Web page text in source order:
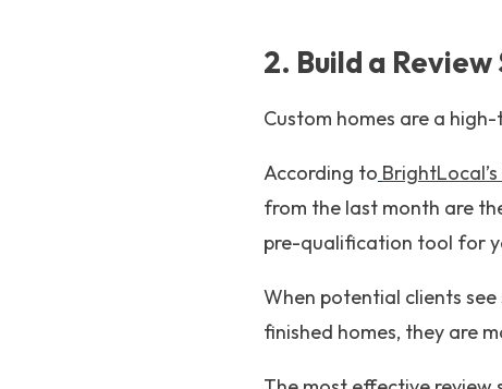
2. Build a
Custom homes are a
According to
from the last month are
pre-qualification tool for
When potential clients
finished homes, they are